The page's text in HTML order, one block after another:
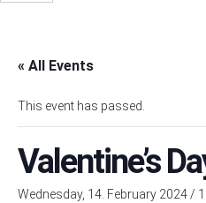
« All Events
This event has passed.
Valentine’s
Wednesday, 14. February 2024 /